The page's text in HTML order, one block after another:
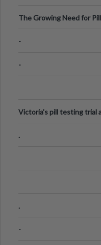
The Growing Need for
-
-
Victoria's pill testing trial
.
.
-